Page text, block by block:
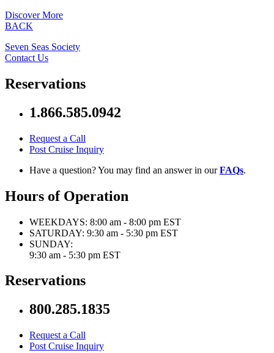
Discover More
BACK
Seven Seas Society
Contact Us
Reservations
1.866.585.0942
Request a Call
Post Cruise Inquiry
Have a question? You may find an answer in ourFAQs.
Hours of Operation
WEEKDAYS: 8:00 am - 8:00 pm EST
SATURDAY: 9:30 am - 5:30 pm EST
SUNDAY:
9:30 am - 5:30 pm EST
Reservations
800.285.1835
Request a Call
Post Cruise Inquiry